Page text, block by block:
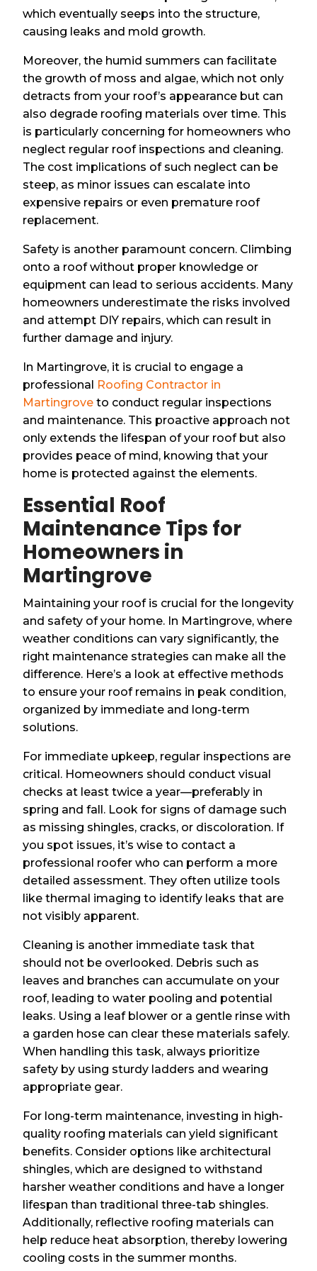
which eventually seeps into the structure,
causing leaks and mold growth.
Moreover, the humid summers can facilitate
the growth of moss and algae, which not only
detracts from your roof’s appearance but can
also degrade roofing materials over time. This
is particularly concerning for homeowners who
neglect regular roof inspections and cleaning.
The cost implications of such neglect can be
steep, as minor issues can escalate into
expensive repairs or even premature roof
replacement.
Safety is another paramount concern. Climbing
onto a roof without proper knowledge or
equipment can lead to serious accidents. Many
homeowners underestimate the risks involved
and attempt DIY repairs, which can result in
further damage and injury.
In Martingrove, it is crucial to engage a
professional
Roofing Contractor in
Martingrove to conduct regular inspections
and maintenance. This proactive approach not
only extends the lifespan of your roof but also
provides peace of mind, knowing that your
home is protected against the elements.
Essential Roof
Maintenance Tips for
Homeowners in
Martingrove
Maintaining your roof is crucial for the longevity
and safety of your home. In Martingrove, where
weather conditions can vary significantly, the
right maintenance strategies can make all the
difference. Here’s a look at effective methods
to ensure your roof remains in peak condition,
organized by immediate and long-term
solutions.
For immediate upkeep, regular inspections are
critical. Homeowners should conduct visual
checks at least twice a year—preferably in
spring and fall. Look for signs of damage such
as missing shingles, cracks, or discoloration. If
you spot issues, it’s wise to contact a
professional roofer who can perform a more
detailed assessment. They often utilize tools
like thermal imaging to identify leaks that are
not visibly apparent.
Cleaning is another immediate task that
should not be overlooked. Debris such as
leaves and branches can accumulate on your
roof, leading to water pooling and potential
leaks. Using a leaf blower or a gentle rinse with
a garden hose can clear these materials safely.
When handling this task, always prioritize
safety by using sturdy ladders and wearing
appropriate gear.
For long-term maintenance, investing in high-
quality roofing materials can yield significant
benefits. Consider options like architectural
shingles, which are designed to withstand
harsher weather conditions and have a longer
lifespan than traditional three-tab shingles.
Additionally, reflective roofing materials can
help reduce heat absorption, thereby lowering
cooling costs in the summer months.